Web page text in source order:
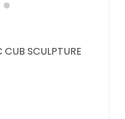
SCULPTURE